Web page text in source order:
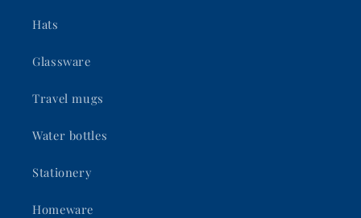
Hats
Glassware
Travel mugs
Water bottles
Stationery
Homeware